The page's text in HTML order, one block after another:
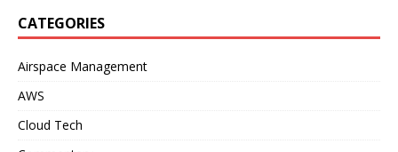
CATEGORIES
Airspace Management
AWS
Cloud Tech